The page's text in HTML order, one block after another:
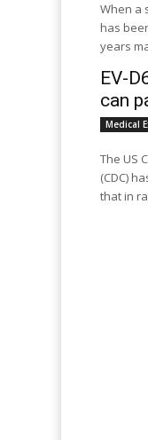
When a
has
years
EV-
can
Medical
The US
(CDC)
that in